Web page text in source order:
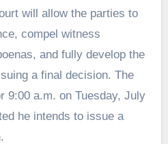
will allow the parties to
compel witness
and fully develop the
a final decision. The
9:00 a.m. on Tuesday, July
he intends to issue a